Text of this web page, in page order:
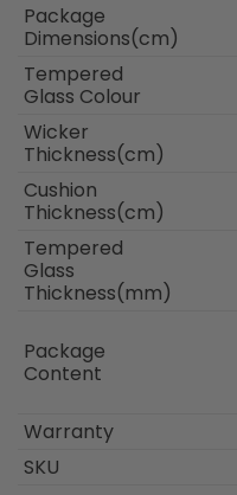
Package
Dimensions(cm)
Tempered
Glass Colour
Wicker
Thickness(cm)
Cushion
Thickness(cm)
Tempered
Glass
Thickness(mm)
Package
Content
Warranty
SKU